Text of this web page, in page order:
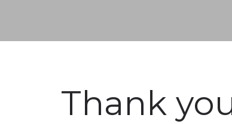
Thank